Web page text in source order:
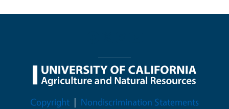
Legal Menu
Copyright
Nondiscrimination Statements